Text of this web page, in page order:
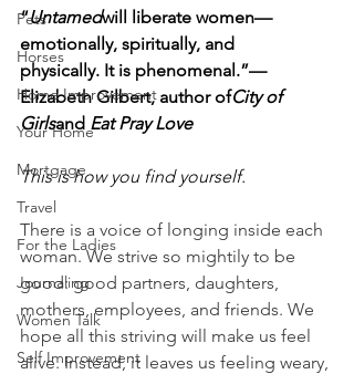
Pets
Horses
Home Improvement
Your Home
Mortgage
Travel
For the Ladies
Journaling
Women Talk
Self Improvement
“Untamedwill liberate women—
emotionally, spiritually, and
physically. It is phenomenal.”—
Elizabeth Gilbert, author ofCity of
Girlsand Eat Pray Love
This is how you find yourself.
There is a voice of longing inside each
woman. We strive so mightily to be
good: good partners, daughters,
mothers, employees, and friends. We
hope all this striving will make us feel
alive. Instead, it leaves us feeling weary,